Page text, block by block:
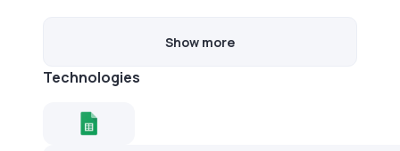
Show more
Technologies